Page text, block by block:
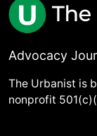
Advocacy
The Urbanist is
nonprofit